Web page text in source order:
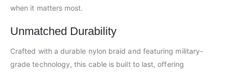
when it matters most.
Unmatched Durability
Crafted with a durable nylon braid and featuring military-
grade technology, this cable is built to last, offering